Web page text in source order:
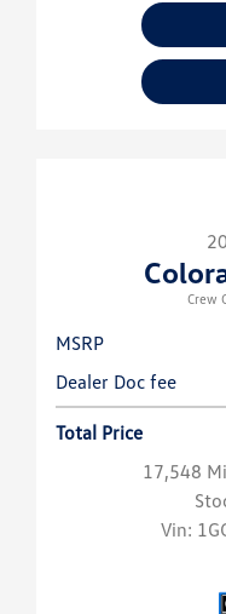
Crew
MSRP
Dealer Doc fee
Total Price
17,548
Vin: